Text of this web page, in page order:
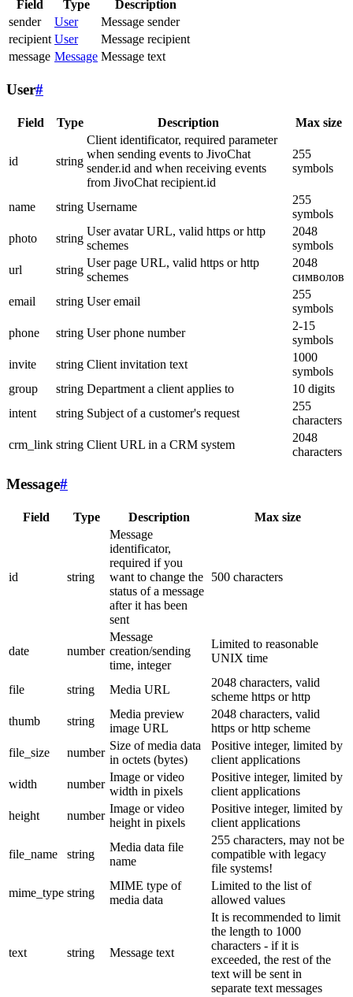
Field Type
Description
sender
User
Message sender
recipient User
Message recipient
message Message Message text
User#
Field Type Description Max size
id string
Client identificator, required parameter
when sending events to JivoChat
sender.id and when receiving events
from JivoChat recipient.id
255
symbols
name string Username
255
symbols
photo
string
User avatar URL, valid https or http
schemes
2048
symbols
url
string
User page URL, valid https or http
schemes
2048
символов
email
string User email
255
symbols
phone
string User phone number
2-15
symbols
invite
string Client invitation text
1000
symbols
group
string Department a client applies to
10 digits
intent
string Subject of a customer's request
255
characters
crm_link string Client URL in a CRM system
2048
characters
Message#
Field Type Description Max size
id string
Message
identificator,
required if you
want to change the
status of a message
after it has been
sent
500 characters
date number
Message
creation/sending
time, integer
Limited to reasonable
UNIX time
file string Media URL
2048 characters, valid
scheme https or http
thumb
string
Media preview
image URL
2048 characters, valid
https or http scheme
file_size
number
Size of media data
in octets (bytes)
Positive integer, limited by
client applications
width
number
Image or video
width in pixels
Positive integer, limited by
client applications
height
number
Image or video
height in pixels
Positive integer, limited by
client applications
file_name string
Media data file
name
255 characters, may not be
compatible with legacy
file systems!
mime_type string
MIME type of
media data
Limited to the list of
allowed values
text string Message text
It is recommended to limit
the length to 1000
characters - if it is
exceeded, the rest of the
text will be sent in
separate text messages